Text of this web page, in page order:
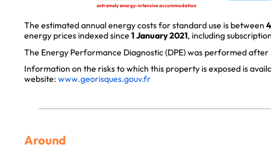
extremely energy-intensive accommodation
The estimated annual energy costs for standard use is between
energy prices indexed since 1 January 2021, including
The Energy Performance Diagnostic (DPE) was performed after
Information on the risks to which this property is exposed is
website: www.georisques.gouv.fr
Around